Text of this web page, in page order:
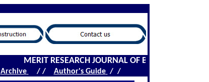
MERIT RESEARCH JOURNAL OF BIOCHEMISTRY
Archive / / Author's Guide / /